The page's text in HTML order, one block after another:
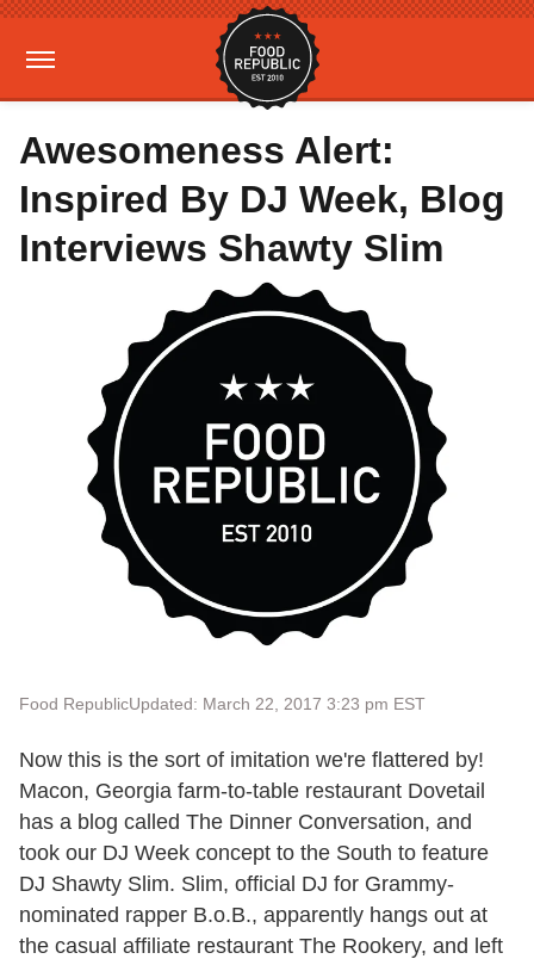
Awesomeness Alert:
Inspired By DJ Week, Blog
Interviews Shawty Slim
Food RepublicUpdated: March 22, 2017 3:23 pm EST
Now this is the sort of imitation we're flattered by!
Macon, Georgia farm-to-table restaurant Dovetail
has a blog called The Dinner Conversation, and
took our DJ Week concept to the South to feature
DJ Shawty Slim. Slim, official DJ for Grammy-
nominated rapper B.o.B., apparently hangs out at
the casual affiliate restaurant The Rookery, and left